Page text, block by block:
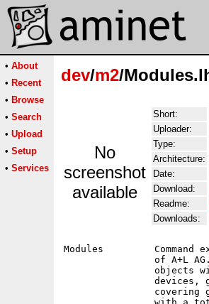
• About
• Recent
• Browse
• Search
• Upload
• Setup
• Services
dev/m2/
No
screenshot
available
Short:
Uploader:
Type:
Architecture:
Date:
Download:
Readme:
Downloads:
Modules		Command extensions for the M2Amiga V4.xx Modula-II Compiler